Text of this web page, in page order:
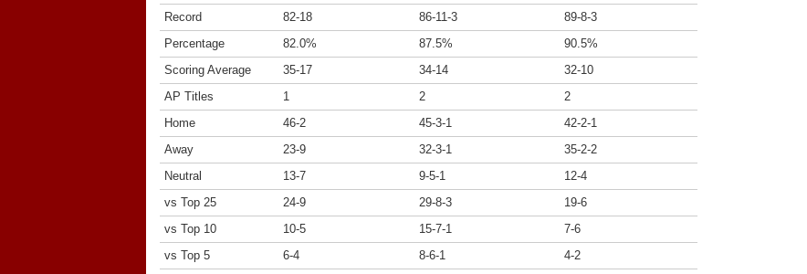
Record
82-18 86-11-3
89-8-3
Percentage
82.0% 87.5%
90.5%
Scoring Average
35-17 34-14
32-10
AP Titles
1 2
2
Home
46-2 45-3-1
42-2-1
Away
23-9 32-3-1
35-2-2
Neutral
13-7 9-5-1
12-4
vs Top 25
24-9 29-8-3
19-6
vs Top 10
10-5 15-7-1
7-6
vs Top 5
6-4 8-6-1
4-2